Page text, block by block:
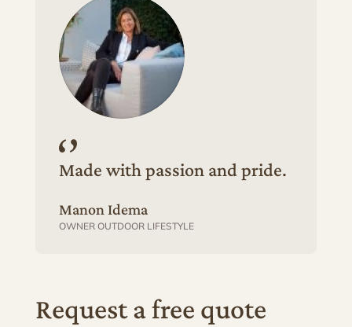
Made with passion and pride.
Manon Idema
OWNER OUTDOOR LIFESTYLE
Request a free quote